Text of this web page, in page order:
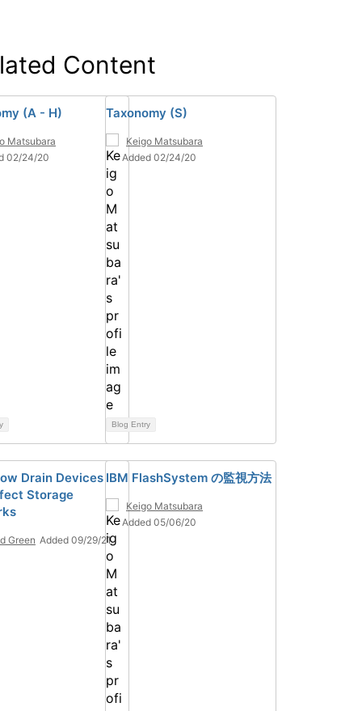
Content
(A - H)
Matsubara
02/24/20
Taxonomy (S)
Keigo Matsubara
Added 02/24/20
Blog Entry
Drain Devices
Storage
Green Added 09/29/21
IBM FlashSystem の監視方法
Keigo Matsubara
Added 05/06/20